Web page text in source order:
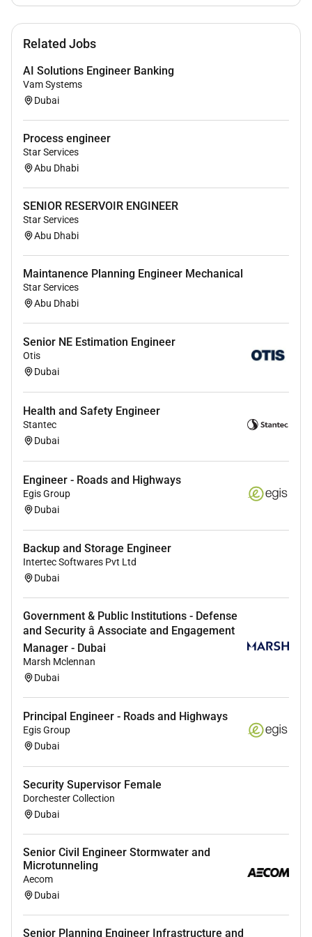
Design and implement a VPN solution
Design and implementation of Identity and
Access management solution
Design and implement IPT and Collaboration
Design and Implement Wireless networks
Develop and maintain High level Design (HLD)
and low-level designs (LLD) documents
installation configuration & guides support
procedures test plans and runbook
Prepare the required Rack diagrams cabling
cabling power capacity are met and as required
for Data Center hosting.
Conduct user acceptance testing and fully
support the implementation team to
Plan and execute the Operation Readiness
infrastructure (Assessment Exercise)
Project Management
requirements and manage communications
Identify project tasks/activities and develop
stakeholders
Effectively communicate project objectives and
goals
Complete project activities on time within
Develop implementation plans
Prepare the Technical Solution Proposal
Prepare the Low-Level Design (LLD) document
document
Prepare Network Ready for Use (NRFU)
document
Minimum Qualifications
Related Jobs
AI Solutions Engineer Banking
Vam Systems
Dubai
Process engineer
Star Services
Abu Dhabi
SENIOR RESERVOIR ENGINEER
Star Services
Abu Dhabi
Maintanence Planning Engineer Mechanical
Star Services
Abu Dhabi
Senior NE Estimation Engineer
Otis
Dubai
Health and Safety Engineer
Stantec
Dubai
Engineer - Roads and Highways
Egis Group
Dubai
Backup and Storage Engineer
Intertec Softwares Pvt Ltd
Dubai
Government & Public Institutions - Defense
and Security â Associate and Engagement
Manager - Dubai
Marsh Mclennan
Dubai
Principal Engineer - Roads and Highways
Egis Group
Dubai
Security Supervisor Female
Dorchester Collection
Dubai
Senior Civil Engineer Stormwater and
Microtunneling
Aecom
Dubai
Senior Planning Engineer Infrastructure and